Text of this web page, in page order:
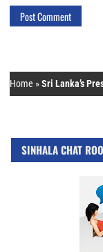
Home »Sri Lanka’s
SINHALA CHAT